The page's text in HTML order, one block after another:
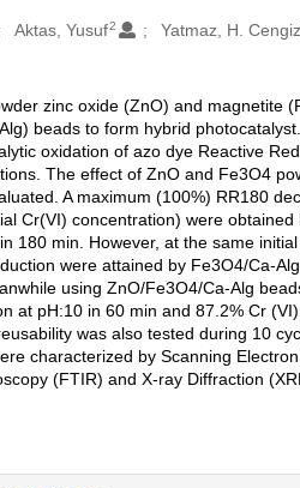
Aktas, Yusuf2 Yatmaz, H. Cengiz
zinc oxide (ZnO) and magnetite
beads to form hybrid
oxidation of azo dye Reactive
The effect of ZnO and Fe3O4
A maximum (100%) RR180
Cr(VI) concentration) were
180 min. However, at the same
were attained by Fe3O4/Ca-
using ZnO/Fe3O4/Ca-Alg
at pH:10 in 60 min and 87.2% Cr
was also tested during 10
characterized by Scanning
(FTIR) and X-ray Diffraction